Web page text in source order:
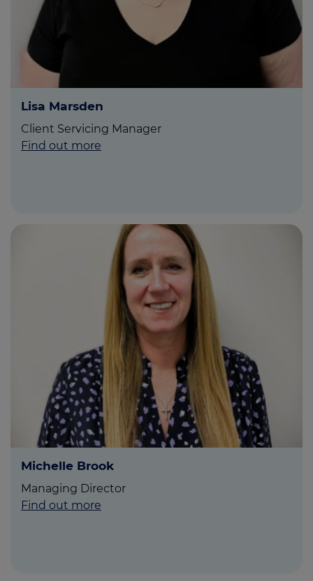
Lisa Marsden
Client Servicing Manager
Find out more
Michelle Brook
Managing Director
Find out more